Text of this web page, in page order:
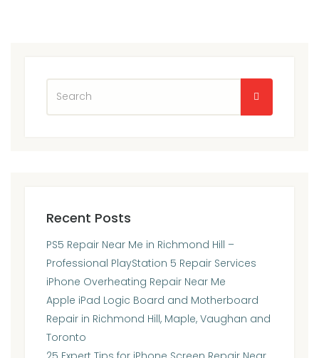
Recent Posts
PS5 Repair Near Me in Richmond Hill –
Professional PlayStation 5 Repair Services
iPhone Overheating Repair Near Me
Apple iPad Logic Board and Motherboard
Repair in Richmond Hill, Maple, Vaughan and
Toronto